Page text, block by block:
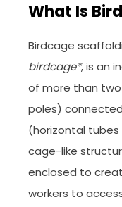
What Is
Birdcage
birdcage*, is an
of more than
poles)
(horizontal tubes
cage-like
enclosed to
workers to